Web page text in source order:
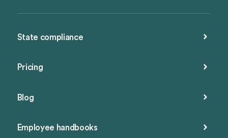
State compliance
Pricing
Blog
Employee handbooks